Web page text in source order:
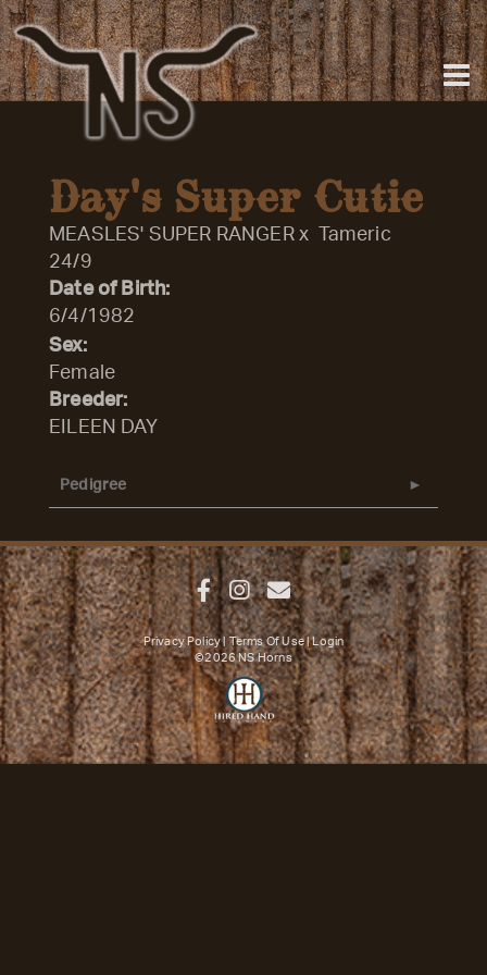
Day's Super Cutie
MEASLES' SUPER RANGERx
Tameric
24/9
Date of Birth:
6/4/1982
Sex:
Female
Breeder:
EILEEN DAY
Pedigree
Privacy Policy Terms Of Use
Login
©2026 NS Horns